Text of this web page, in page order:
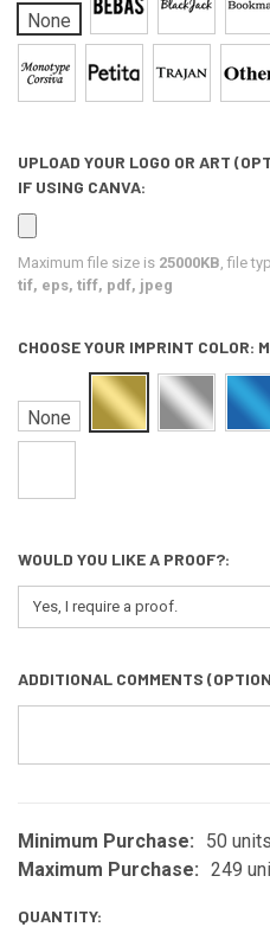
None
UPLOAD YOUR LOGO OR ART
IF USING CANVA:
Maximum file size is 25000KB , file
tif, eps, tiff, pdf, jpeg
CHOOSE YOUR IMPRINT COLOR:
None
WOULD YOU LIKE A PROOF?:
ADDITIONAL COMMENTS
CURRENT
STOCK:
Minimum Purchase:
50 units
Maximum Purchase: 249
QUANTITY: